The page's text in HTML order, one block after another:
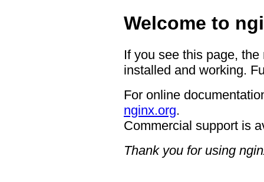
Welcome to
If you see this page,
installed and working.
For online
nginx.org.
Commercial support is
Thank you for using